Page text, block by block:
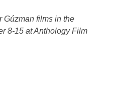
Gúzman films in the
8-15 at Anthology Film